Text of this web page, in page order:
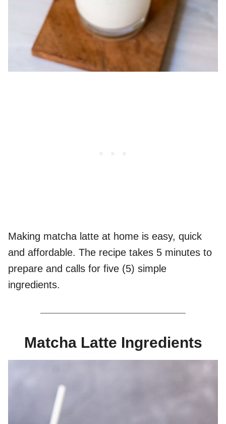
Making matcha latte at home is easy, quick
and affordable. The recipe takes 5 minutes to
prepare and calls for five (5) simple
ingredients.
Matcha Latte Ingredients